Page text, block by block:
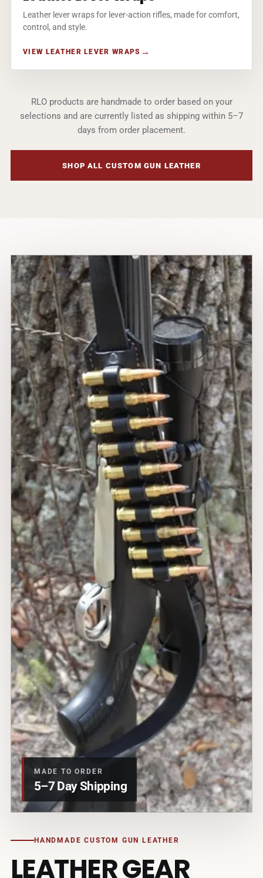
Leather lever wraps for lever-action rifles, made for comfort,
control, and style.
VIEW LEATHER LEVER WRAPS
RLO products are handmade to order based on your
selections and are currently listed as shipping within 5–7
days from order placement.
SHOP ALL CUSTOM GUN LEATHER
MADE TO ORDER
5–7 Day Shipping
HANDMADE CUSTOM GUN LEATHER
LEATHER GEAR